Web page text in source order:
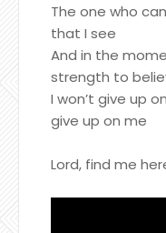
The one who
that I see
And in the
strength to
I won’t give up
give up on me
Lord, find me